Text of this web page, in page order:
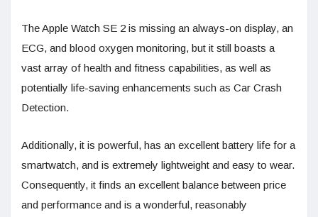
The Apple Watch SE 2 is missing an always-on display, an
ECG, and blood oxygen monitoring, but it still boasts a
vast array of health and fitness capabilities, as well as
potentially life-saving enhancements such as Car Crash
Detection.
Additionally, it is powerful, has an excellent battery life for a
smartwatch, and is extremely lightweight and easy to wear.
Consequently, it finds an excellent balance between price
and performance and is a wonderful, reasonably